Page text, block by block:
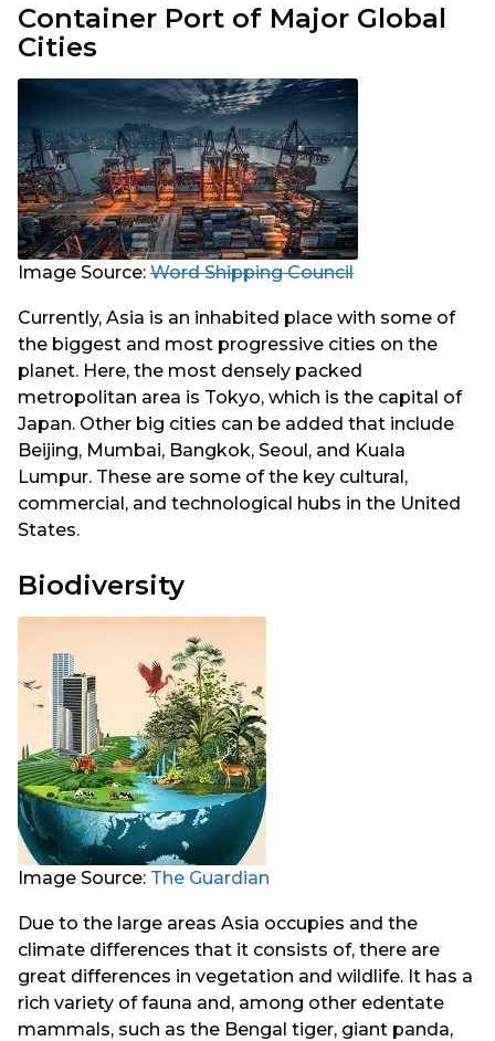
Container Port of Major Global
Cities
Image Source: Word Shipping Council
Currently, Asia is an inhabited place with some of
the biggest and most progressive cities on the
planet. Here, the most densely packed
metropolitan area is Tokyo, which is the capital of
Japan. Other big cities can be added that include
Beijing, Mumbai, Bangkok, Seoul, and Kuala
Lumpur. These are some of the key cultural,
commercial, and technological hubs in the United
States.
Biodiversity
Image Source: The Guardian
Due to the large areas Asia occupies and the
climate differences that it consists of, there are
great differences in vegetation and wildlife. It has a
rich variety of fauna and, among other edentate
mammals, such as the Bengal tiger, giant panda,